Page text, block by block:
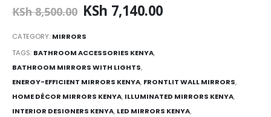
KSh8,500.00 Original
was:
KSh 8,500.00.
KSh 7,140.00
CATEGORY: MIRRORS
TAGS: BATHROOM ACCESSORIES KENYA,
BATHROOM MIRRORS WITH LIGHTS,
ENERGY-EFFICIENT MIRRORS KENYA, FRONTLIT WALL MIRRORS,
HOME DÉCOR MIRRORS KENYA, ILLUMINATED MIRRORS KENYA,
INTERIOR DESIGNERS KENYA, LED MIRRORS KENYA,